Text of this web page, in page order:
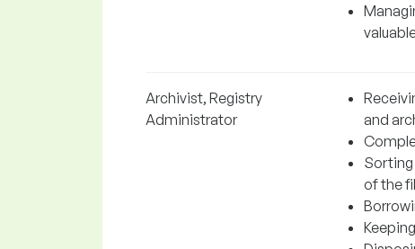
Archivist, Registry
Administrator
and
Sorting
of the